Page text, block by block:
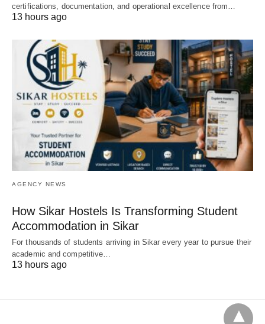
certifications, documentation, and operational excellence from…
13 hours ago
AGENCY NEWS
How Sikar Hostels Is Transforming Student
Accommodation in Sikar
For thousands of students arriving in Sikar every year to pursue their
academic and competitive…
13 hours ago